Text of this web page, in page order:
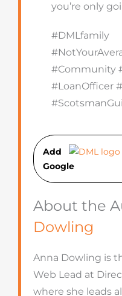
you’re only
#DMLfamily
#Community
#LoanOfficer
Add
Google
About the
Dowling
Anna Dowling is
Web Lead at
where she leads